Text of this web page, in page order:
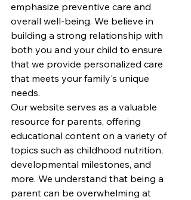
emphasize preventive care and
overall well-being. We believe in
building a strong relationship with
both you and your child to ensure
that we provide personalized care
that meets your family's unique
needs.
Our website serves as a valuable
resource for parents, offering
educational content on a variety of
topics such as childhood nutrition,
developmental milestones, and
more. We understand that being a
parent can be overwhelming at